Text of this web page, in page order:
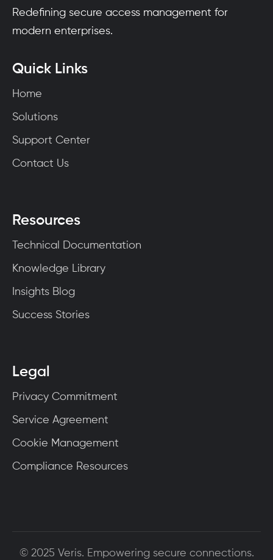
Redefining secure access management for
modern enterprises.
Quick Links
Home
Solutions
Support Center
Contact Us
Resources
Technical Documentation
Knowledge Library
Insights Blog
Success Stories
Legal
Privacy Commitment
Service Agreement
Cookie Management
Compliance Resources
© 2025 Veris. Empowering secure connections.